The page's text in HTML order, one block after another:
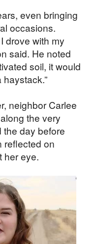
even bringing
occasions.
drove with my
said. He noted
soil, it would
neighbor Carlee
the very
the day before
reflected on
her eye.